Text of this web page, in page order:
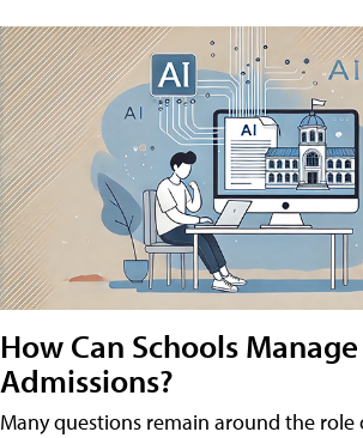
How Can Schools
Admissions?
Many questions remain around the role